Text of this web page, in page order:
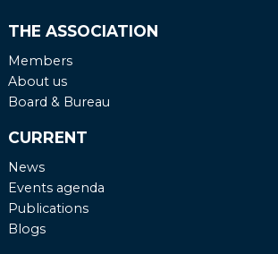
THE ASSOCIATION
Members
About us
Board & Bureau
CURRENT
News
Events agenda
Publications
Blogs